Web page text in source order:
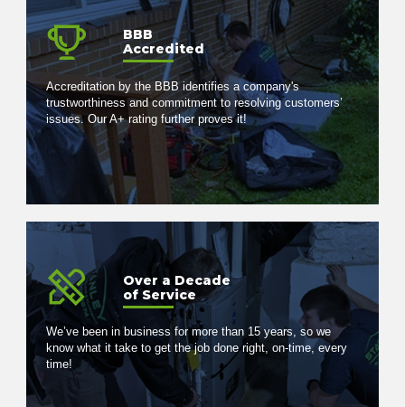
BBB
Accredited
Accreditation by the BBB identifies a company's
trustworthiness and commitment to resolving customers’
issues. Our A+ rating further proves it!
Over a Decade
of Service
We’ve been in business for more than 15 years, so we
know what it take to get the job done right, on-time, every
time!